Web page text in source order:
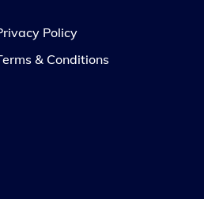
Policy
& Conditions